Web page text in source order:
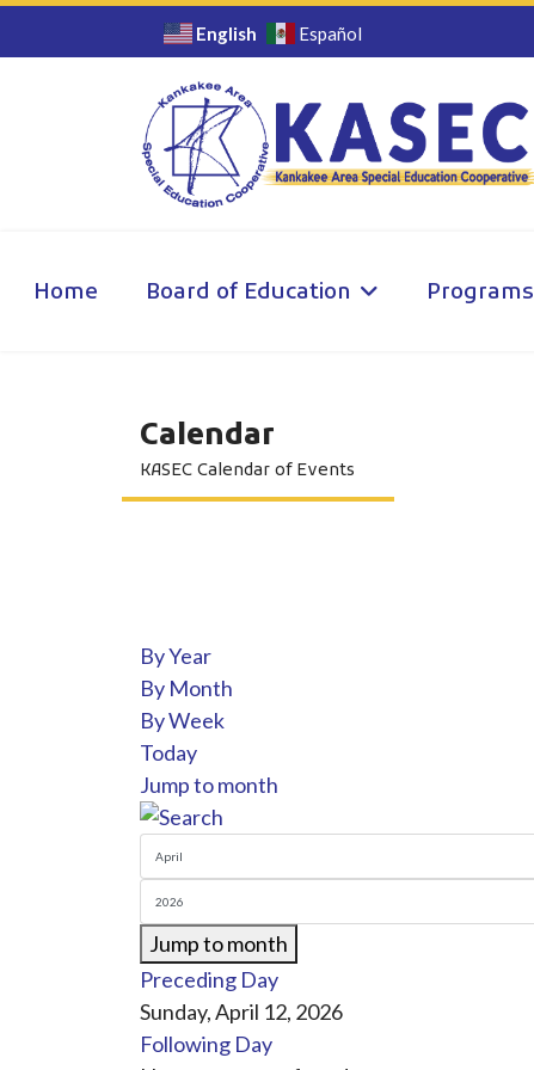
English Español
Home Board of Education Programs
Calendar
KASEC Calendar of Events
By Year
By Month
By Week
Today
Jump to month
Jump to month
Preceding Day
Sunday, April 12, 2026
Following Day